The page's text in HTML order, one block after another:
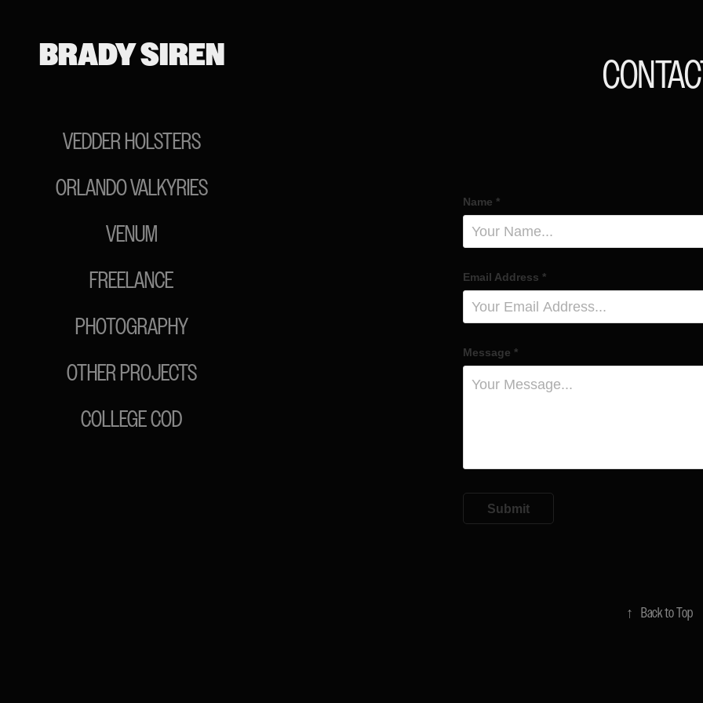
BRADY SIREN
VEDDER HOLSTERS
ORLANDO VALKYRIES
VENUM
FREELANCE
PHOTOGRAPHY
OTHER PROJECTS
COLLEGE COD
Name *
Email Address *
Message *
Submit
↑ Back to Top